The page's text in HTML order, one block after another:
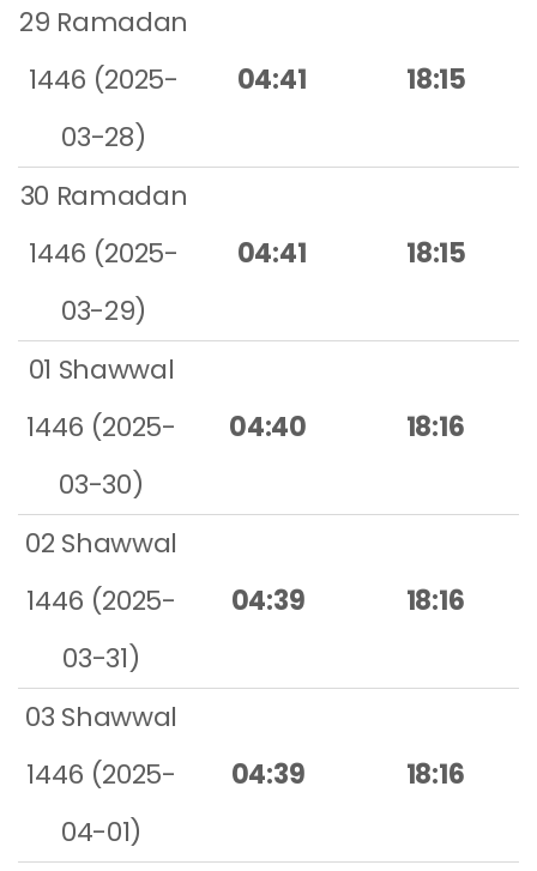
29 Ramadan
1446 (2025-
03-28)
04:41 18:15
30 Ramadan
1446 (2025-
03-29)
04:41 18:15
01 Shawwal
1446 (2025-
03-30)
04:40 18:16
02 Shawwal
1446 (2025-
03-31)
04:39 18:16
03 Shawwal
1446 (2025-
04-01)
04:39 18:16